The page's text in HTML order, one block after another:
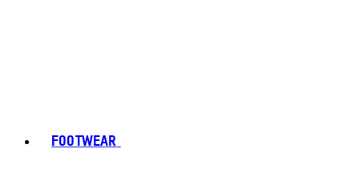
FOOTWEAR